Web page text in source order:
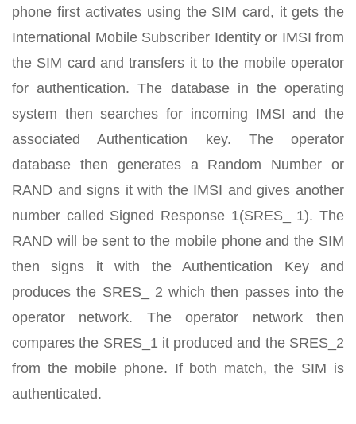
phone first activates using the SIM card, it gets the
International Mobile Subscriber Identity or IMSI from
the SIM card and transfers it to the mobile operator
for authentication. The database in the operating
system then searches for incoming IMSI and the
associated Authentication key. The operator
database then generates a Random Number or
RAND and signs it with the IMSI and gives another
number called Signed Response 1(SRES_ 1). The
RAND will be sent to the mobile phone and the SIM
then signs it with the Authentication Key and
produces the SRES_ 2 which then passes into the
operator network. The operator network then
compares the SRES_1 it produced and the SRES_2
from the mobile phone. If both match, the SIM is
authenticated.